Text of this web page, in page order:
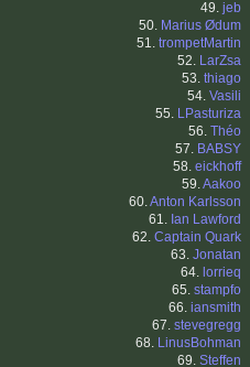
49. jeb
50. Marius Ødum
51. trompetMartin
52. LarZsa
53. thiago
54. Vasili
55. LPasturiza
56. Théo
57. BABSY
58. eickhoff
59.Aakoo
60.Anton Karlsson
61. Ian Lawford
62. Captain Quark
63. Jonatan
64. lorrieq
65. stampfo
66. iansmith
67. stevegregg
68. LinusBohman
69. Steffen